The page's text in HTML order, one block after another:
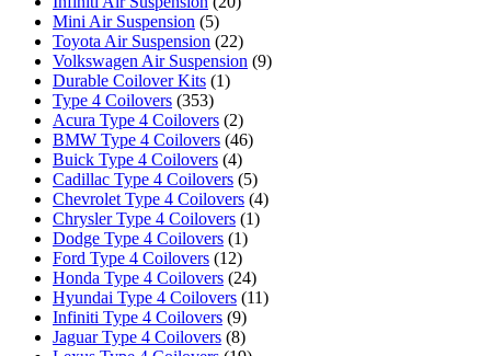
Mini Air Suspension (5)
Toyota Air Suspension (22)
Volkswagen Air Suspension (9)
Durable Coilover Kits (1)
Type 4 Coilovers (353)
Acura Type 4 Coilovers (2)
BMW Type 4 Coilovers (46)
Buick Type 4 Coilovers (4)
Cadillac Type 4 Coilovers (5)
Chevrolet Type 4 Coilovers (4)
Chrysler Type 4 Coilovers (1)
Dodge Type 4 Coilovers (1)
Ford Type 4 Coilovers (12)
Honda Type 4 Coilovers (24)
Hyundai Type 4 Coilovers (11)
Infiniti Type 4 Coilovers (9)
Jaguar Type 4 Coilovers (8)